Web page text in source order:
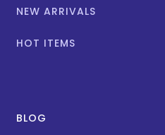
NEW ARRIVALS
HOT ITEMS
BLOG